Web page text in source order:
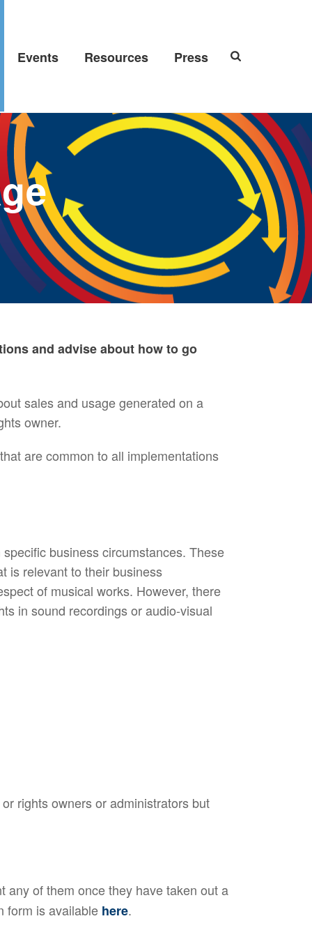
Events Resources Press
and advise about how to go
sales and usage generated on a
owner.
are common to all implementations
business circumstances. These
is relevant to their business
of musical works. However, there
in sound recordings or audio-visual
rights owners or administrators but
any of them once they have taken out a
form is available here.